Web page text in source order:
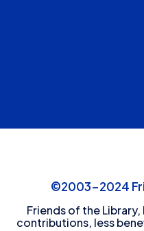
©2003-2024
Friends of the
contributions, less